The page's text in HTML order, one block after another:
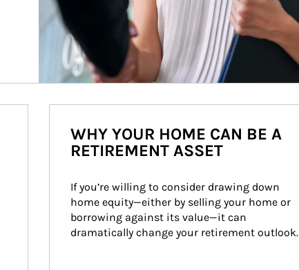
WHY YOUR HOME CAN BE A
RETIREMENT ASSET
If you’re willing to consider drawing down
home equity—either by selling your home or
borrowing against its value—it can
dramatically change your retirement outlook.